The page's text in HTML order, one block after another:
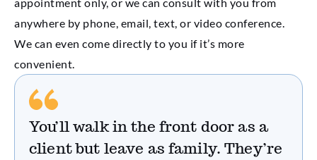
anywhere by phone, email, text, or video conference.
We can even come directly to you if it’s more
convenient.
You’ll walk in the front door as a
client but leave as family. They’re